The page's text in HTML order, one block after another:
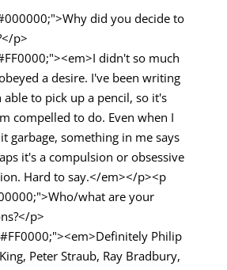
did you decide to
p>
didn't so much
a desire. I've been writing
able to pick up a pencil, so it's
compelled to do. Even when I
garbage, something in me says
it's a compulsion or obsessive
Hard to say.</em></p><p
what are your
p>
Philip
Peter Straub, Ray Bradbury,